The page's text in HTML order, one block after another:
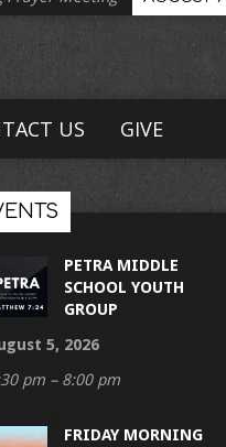
US GIVE
PETRA MIDDLE
SCHOOL YOUTH
GROUP
5, 2026
pm – 8:00 pm
FRIDAY MORNING